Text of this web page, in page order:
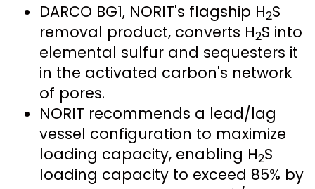
DARCO BG1, NORIT's flagship H2S
removal product, converts H2S into
elemental sulfur and sequesters it
in the activated carbon's network
of pores.
NORIT recommends a lead/lag
vessel configuration to maximize
loading capacity, enabling H2S
loading capacity to exceed 85% by